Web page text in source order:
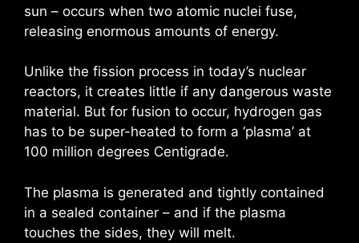
sun – occurs when two atomic nuclei fuse,
releasing enormous amounts of energy.
Unlike the fission process in today’s nuclear
reactors, it creates little if any dangerous waste
material. But for fusion to occur, hydrogen gas
has to be super-heated to form a ‘plasma’ at
100 million degrees Centigrade.
The plasma is generated and tightly contained
in a sealed container – and if the plasma
touches the sides, they will melt.